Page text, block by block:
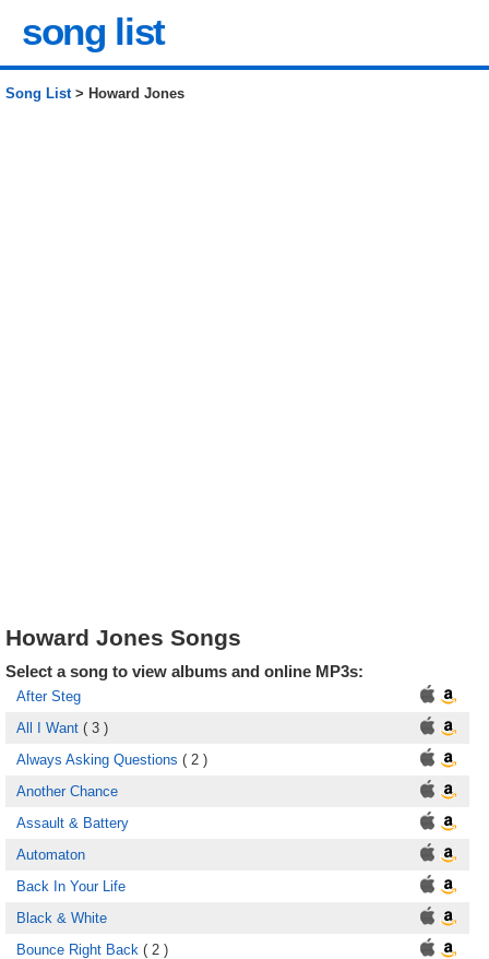
song list
Song List> Howard Jones
Howard Jones Songs
Select a song to view albums and online MP3s:
After Steg
All I Want ( 3 )
Always Asking Questions ( 2 )
Another Chance
Assault & Battery
Automaton
Back In Your Life
Black & White
Bounce Right Back ( 2 )